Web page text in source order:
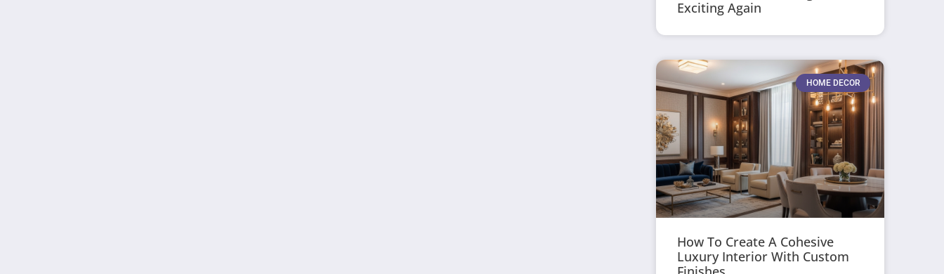
Exciting Again
HOME DECOR
How To Create A Cohesive
Luxury Interior With Custom